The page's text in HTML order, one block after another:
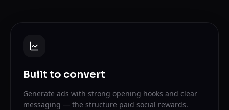
Built to convert
Generate ads with strong opening hooks and clear
messaging — the structure paid social rewards.